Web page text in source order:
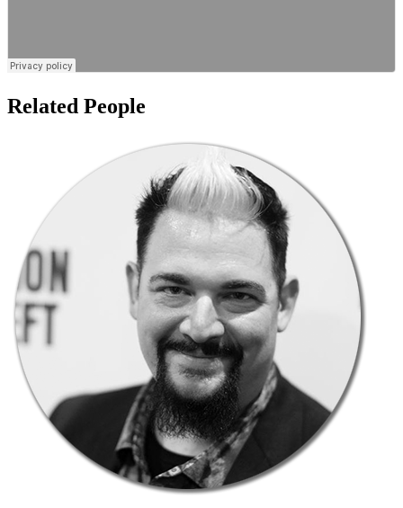
Related People